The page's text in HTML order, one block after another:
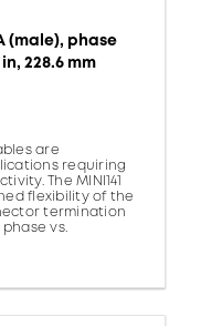
(male), phase
228.6 mm
are
requiring
The MINI141
flexibility of the
termination
vs.